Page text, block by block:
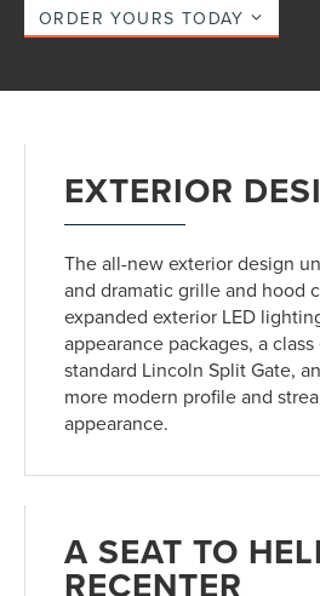
ORDER YOURS TODAY
EXTERIOR
The all-new exterior design
and dramatic grille and hood
expanded exterior LED
appearance packages, a
standard Lincoln Split Gate,
more modern profile and
appearance.
A SEAT TO
RECENTER